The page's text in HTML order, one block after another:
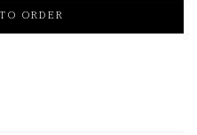
ORDER